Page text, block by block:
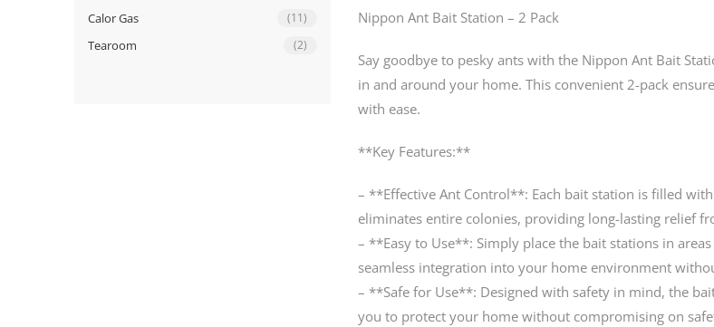
Nippon Ant Bait Station – 2 Pack
Say goodbye to pesky ants with the Nippon Ant Bait
in and around your home. This convenient 2-pack
with ease.
**Key Features:**
– **Effective Ant Control**: Each bait station is filled
eliminates entire colonies, providing long-lasting relief
– **Easy to Use**: Simply place the bait stations in
seamless integration into your home environment
– **Safe for Use**: Designed with safety in mind, the
you to protect your home without compromising on
Calor Gas (11)
Tearoom (2)